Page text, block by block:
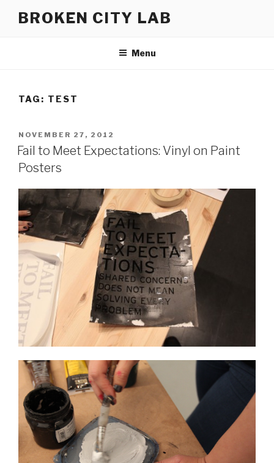
BROKEN CITY LAB
Menu
TAG: TEST
POSTED
ON
NOVEMBER 27, 2012
Fail to Meet Expectations: Vinyl on Paint
Posters